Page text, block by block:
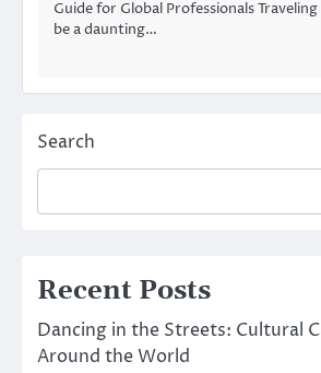
Guide for Global Professionals
be a daunting…
Search
Recent Posts
Dancing in the Streets: Cultural
Around the World